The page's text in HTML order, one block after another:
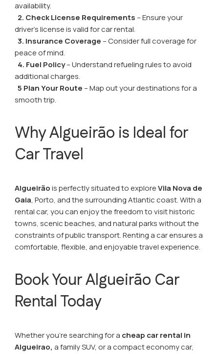
availability.
2. Check License Requirements – Ensure your
driver’s license is valid for car rental.
3. Insurance Coverage – Consider full coverage for
peace of mind.
4. Fuel Policy– Understand refueling rules to avoid
additional charges.
5 Plan Your Route – Map out your destinations for a
smooth trip.
Why Algueirão is Ideal for
Car Travel
Algueirãois perfectly situated to exploreVila Nova de
Gaia, Porto, and the surrounding Atlantic coast. With a
rental car, you can enjoy the freedom to visit historic
towns, scenic beaches, and natural parks without the
constraints of public transport. Renting a car ensures a
comfortable, flexible, and enjoyable travel experience.
Book Your Algueirão Car
Rental Today
Whether you’re searching for a cheap car rental in
Algueirao, a family SUV, or a compact economy car,